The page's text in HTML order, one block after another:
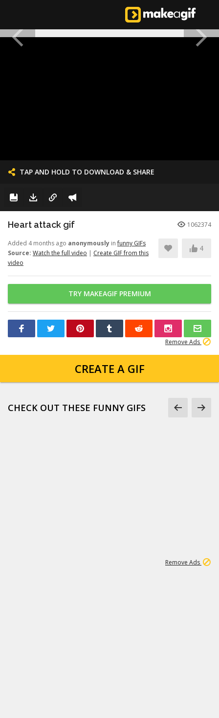
TAP AND HOLD TO DOWNLOAD & SHARE
Heart attack gif 1062374
Added 4 months ago anonymously infunny GIFs
Source: Watch the full video | Create GIF from this
video
4
TRY MAKEAGIF PREMIUM
Remove Ads
CREATE A GIF
CHECK OUT THESE FUNNY GIFS
Remove Ads